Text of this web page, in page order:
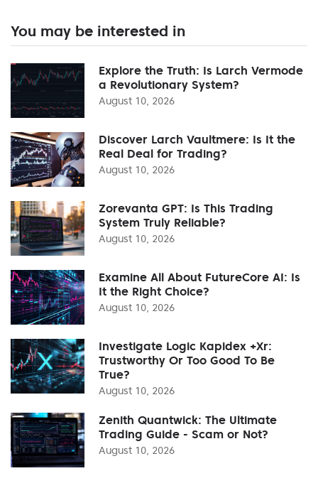
You may be interested in
Explore the Truth: Is Larch Vermode
a Revolutionary System?
August 10, 2026
Discover Larch Vaultmere: Is It the
Real Deal for Trading?
August 10, 2026
Zorevanta GPT: Is This Trading
System Truly Reliable?
August 10, 2026
Examine All About FutureCore AI: Is
It the Right Choice?
August 10, 2026
Investigate Logic Kapidex +Xr:
Trustworthy Or Too Good To Be
True?
August 10, 2026
Zenith Quantwick: The Ultimate
Trading Guide - Scam or Not?
August 10, 2026